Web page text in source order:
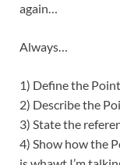
again…
Always…
1) Define the
2) Describe the
3) State the
4) Show how the